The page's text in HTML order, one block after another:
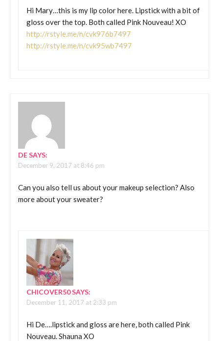
Hi Mary…this is my lip color here. Lipstick with a bit of
gloss over the top. Both called Pink Nouveau! XO
http://rstyle.me/n/cvk976b7497
http://rstyle.me/n/cvk95wb7497
DESAYS:
December 9, 2017 at 8:46 pm
Can you also tell us about your makeup selection? Also
more about your sweater?
CHICOVER50SAYS:
December 11, 2017 at 2:33 pm
Hi De….lipstick and gloss are here, both called Pink
Nouveau. Shauna XO